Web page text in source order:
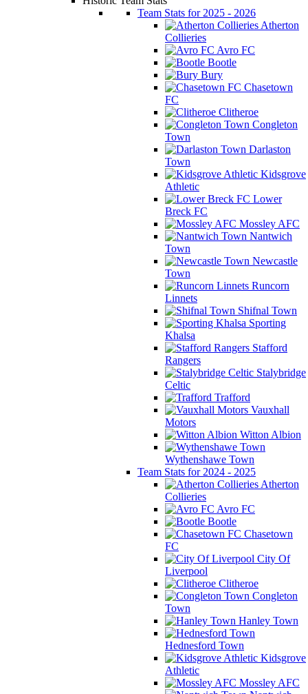
Team Stats for 2025 - 2026
Atherton
Collieries
Avro FC
Bootle
Bury
Chasetown
FC
Clitheroe
Congleton
Town
Darlaston
Town
Kidsgrove
Athletic
Lower
Breck FC
Mossley AFC
Nantwich
Town
Newcastle
Town
Runcorn
Linnets
Shifnal Town
Sporting
Khalsa
Stafford
Rangers
Stalybridge
Celtic
Trafford
Vauxhall
Motors
Witton Albion
Wythenshawe Town
Team Stats for 2024 - 2025
Atherton
Collieries
Avro FC
Bootle
Chasetown
FC
City Of
Liverpool
Clitheroe
Congleton
Town
Hanley Town
Hednesford Town
Kidsgrove
Athletic
Mossley AFC